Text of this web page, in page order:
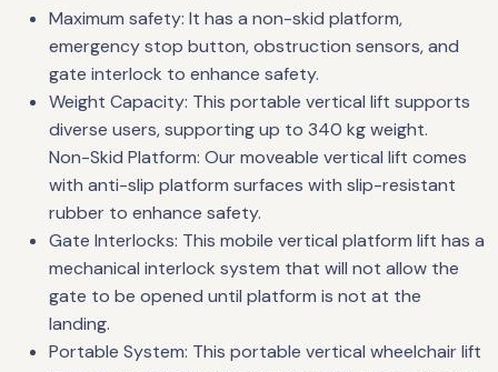
Maximum safety: It has a non-skid platform,
emergency stop button, obstruction sensors, and
gate interlock to enhance safety.
Weight Capacity: This portable vertical lift supports
diverse users, supporting up to 340 kg weight.
Non-Skid Platform: Our moveable vertical lift comes
with anti-slip platform surfaces with slip-resistant
rubber to enhance safety.
Gate Interlocks: This mobile vertical platform lift has a
mechanical interlock system that will not allow the
gate to be opened until platform is not at the
landing.
Portable System: This portable vertical wheelchair lift